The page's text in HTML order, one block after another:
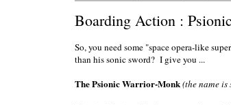
Boarding Action :
So, you need some "space opera-like
than his sonic sword? I give you ...
The Psionic Warrior-Monk(the name